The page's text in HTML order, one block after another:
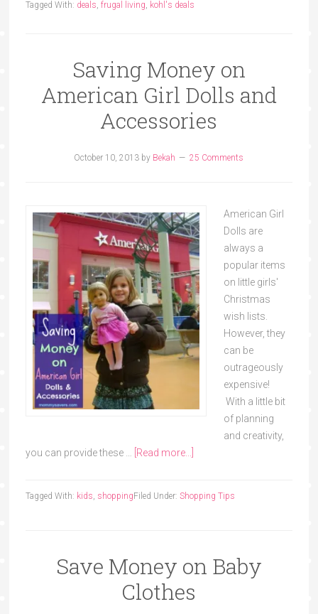
Tagged With: deals, frugal living, kohl's deals
Saving Money on
American Girl Dolls and
Accessories
October 10, 2013 by Bekah 25 Comments
American Girl
Dolls are
always a
popular items
on little girls'
Christmas
wish lists.
However, they
can be
outrageously
expensive!
With a little bit
of planning
and creativity,
you can provide these …
[Read more...]
Filed Under: Shopping Tips
Tagged With: kids, shopping
Save Money on Baby
Clothes